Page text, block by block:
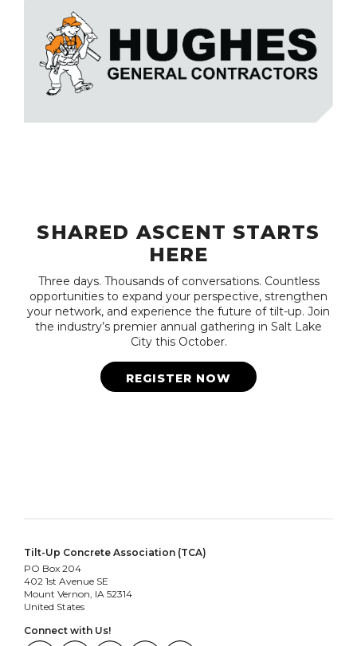
SHARED ASCENT STARTS
HERE
Three days. Thousands of conversations. Countless
opportunities to expand your perspective, strengthen
your network, and experience the future of tilt-up. Join
the industry’s premier annual gathering in Salt Lake
City this October.
REGISTER NOW
Tilt-Up Concrete Association (TCA)
PO Box 204
402 1st Avenue SE
Mount Vernon, IA 52314
United States
Connect with Us!